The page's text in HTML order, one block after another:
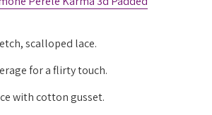
scalloped lace.
for a flirty touch.
with cotton gusset.